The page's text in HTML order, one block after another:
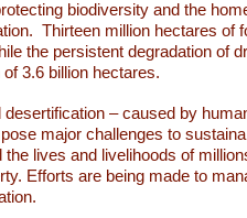
biodiversity and the
Thirteen million hectares of
the persistent degradation of
3.6 billion hectares.
desertification – caused by
major challenges to
the lives and livelihoods of
Efforts are being made to